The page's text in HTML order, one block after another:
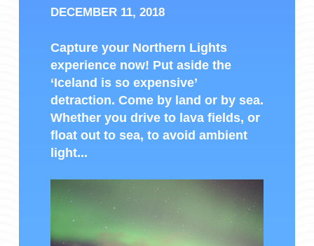
DECEMBER 11, 2018
Capture your Northern Lights
experience now! Put aside the
‘Iceland is so expensive’
detraction. Come by land or by sea.
Whether you drive to lava fields, or
float out to sea, to avoid ambient
light...